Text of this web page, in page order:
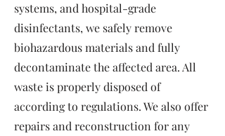
systems, and hospital-grade
disinfectants, we safely remove
biohazardous materials and fully
decontaminate the affected area. All
waste is properly disposed of
according to regulations. We also offer
repairs and reconstruction for any